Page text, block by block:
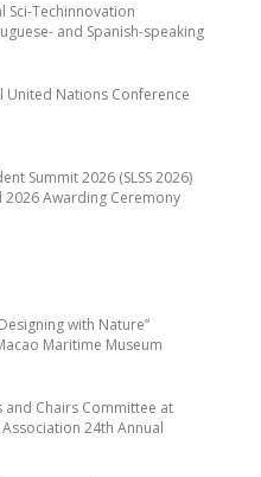
with Nature”
Maritime Museum
and Chairs Committee at
24th Annual
Sci-Techinnovation
and Spanish-speaking
United Nations Conference
Summit 2026 (SLSS 2026)
Awarding Ceremony